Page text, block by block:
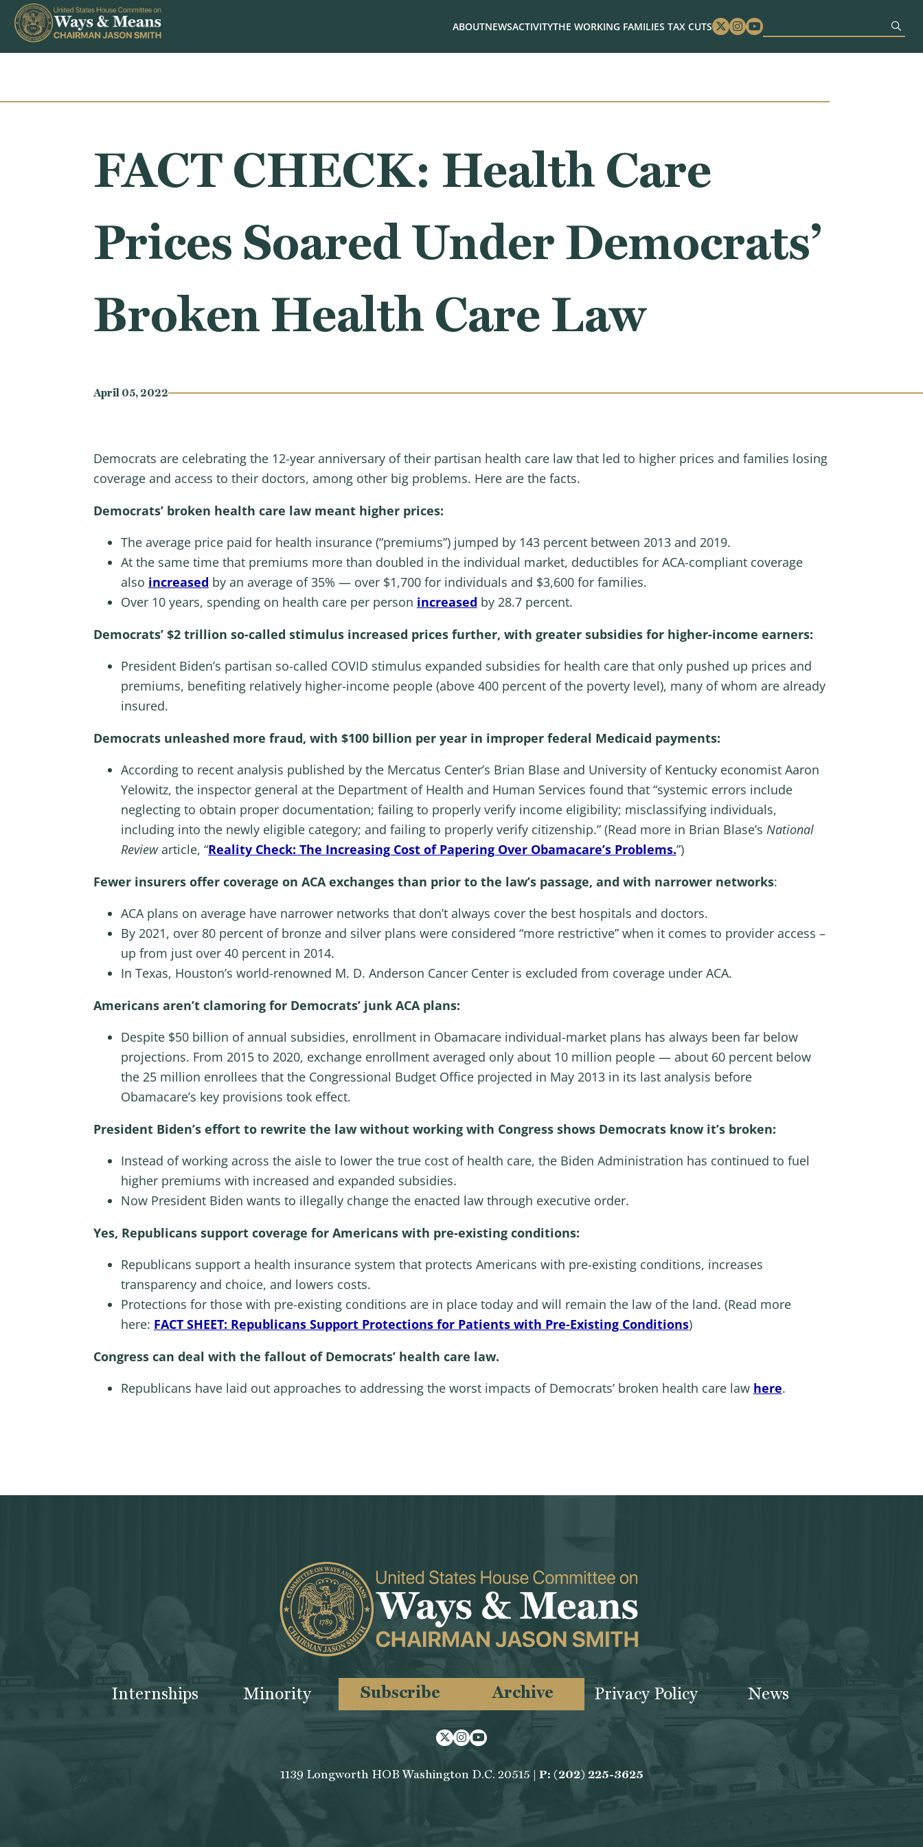
Skip to content
ABOUTNEWSACTIVITYTHE WORKING FAMILIES TAX CUTS Twitter
Instagram
Youtube
FACT CHECK: Health Care
Prices Soared Under Democrats’
Broken Health Care Law
April 05, 2022
Democrats are celebrating the 12-year anniversary of their partisan health care law that led to higher prices and families losing
coverage and access to their doctors, among other big problems. Here are the facts.
Democrats’ broken health care law meant higher prices:
The average price paid for health insurance (“premiums”) jumped by 143 percent between 2013 and 2019.
At the same time that premiums more than doubled in the individual market, deductibles for ACA-compliant coverage
also increased by an average of 35% — over $1,700 for individuals and $3,600 for families.
Over 10 years, spending on health care per person increased by 28.7 percent.
Democrats’ $2 trillion so-called stimulus increased prices further, with greater subsidies for higher-income earners:
President Biden’s partisan so-called COVID stimulus expanded subsidies for health care that only pushed up prices and
premiums, benefiting relatively higher-income people (above 400 percent of the poverty level), many of whom are already
insured.
Democrats unleashed more fraud, with $100 billion per year in improper federal Medicaid payments:
According to recent analysis published by the Mercatus Center’s Brian Blase and University of Kentucky economist Aaron
Yelowitz, the inspector general at the Department of Health and Human Services found that “systemic errors include
neglecting to obtain proper documentation; failing to properly verify income eligibility; misclassifying individuals,
including into the newly eligible category; and failing to properly verify citizenship.” (Read more in Brian Blase’s National
Reviewarticle, “Reality Check: The Increasing Cost of Papering Over Obamacare’s Problems.”)
Fewer insurers offer coverage on ACA exchanges than prior to the law’s passage, and with narrower networks:
ACA plans on average have narrower networks that don’t always cover the best hospitals and doctors.
By 2021, over 80 percent of bronze and silver plans were considered “more restrictive” when it comes to provider access –
up from just over 40 percent in 2014.
In Texas, Houston’s world-renowned M. D. Anderson Cancer Center is excluded from coverage under ACA.
Americans aren’t clamoring for Democrats’ junk ACA plans:
Despite $50 billion of annual subsidies, enrollment in Obamacare individual-market plans has always been far below
projections. From 2015 to 2020, exchange enrollment averaged only about 10 million people — about 60 percent below
the 25 million enrollees that the Congressional Budget Office projected in May 2013 in its last analysis before
Obamacare’s key provisions took effect.
President Biden’s effort to rewrite the law without working with Congress shows Democrats know it’s broken:
Instead of working across the aisle to lower the true cost of health care, the Biden Administration has continued to fuel
higher premiums with increased and expanded subsidies.
Now President Biden wants to illegally change the enacted law through executive order.
Yes, Republicans support coverage for Americans with pre-existing conditions:
Republicans support a health insurance system that protects Americans with pre-existing conditions, increases
transparency and choice, and lowers costs.
Protections for those with pre-existing conditions are in place today and will remain the law of the land. (Read more
here: FACT SHEET: Republicans Support Protections for Patients with Pre-Existing Conditions)
Congress can deal with the fallout of Democrats’ health care law.
Republicans have laid out approaches to addressing the worst impacts of Democrats’ broken health care law here.
Internships Minority Subscribe Archive Privacy Policy News
TwitterInstagram
Youtube
1139 Longworth HOB Washington D.C. 20515 | P: (202) 225-3625